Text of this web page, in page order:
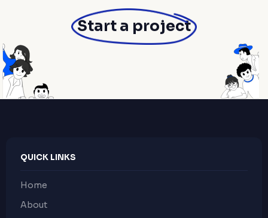
Start a project
QUICK LINKS
Home
About